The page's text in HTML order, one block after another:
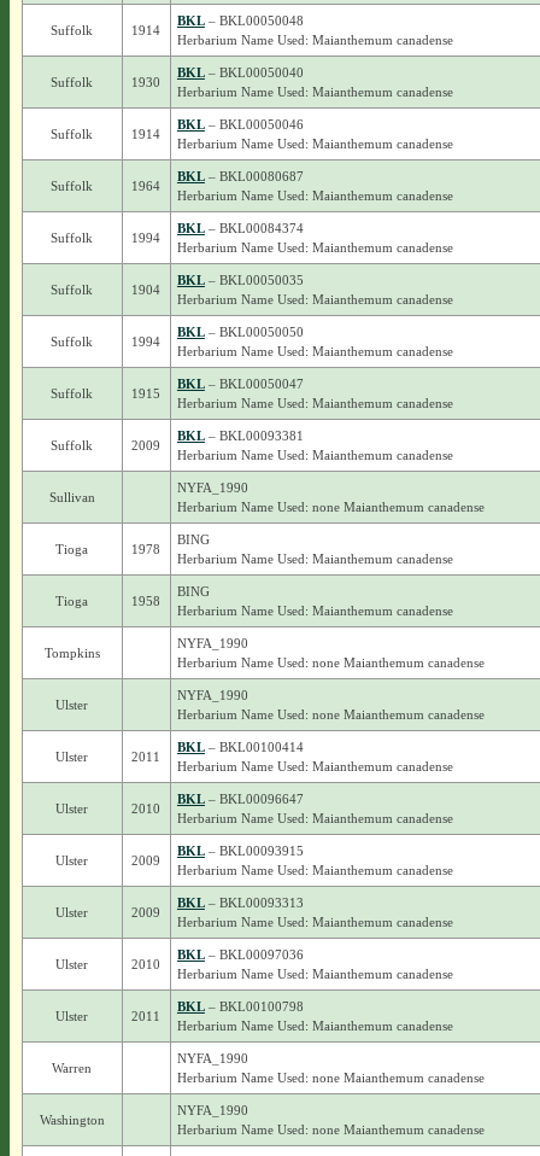
Suffolk 1914
BKL– BKL00050048
Herbarium Name Used: Maianthemum canadense
Suffolk 1930
BKL– BKL00050040
Herbarium Name Used: Maianthemum canadense
Suffolk 1914
BKL– BKL00050046
Herbarium Name Used: Maianthemum canadense
Suffolk 1964
BKL– BKL00080687
Herbarium Name Used: Maianthemum canadense
Suffolk 1994
BKL– BKL00084374
Herbarium Name Used: Maianthemum canadense
Suffolk 1904
BKL– BKL00050035
Herbarium Name Used: Maianthemum canadense
Suffolk 1994
BKL– BKL00050050
Herbarium Name Used: Maianthemum canadense
Suffolk 1915
BKL– BKL00050047
Herbarium Name Used: Maianthemum canadense
Suffolk 2009
BKL– BKL00093381
Herbarium Name Used: Maianthemum canadense
Sullivan
NYFA_1990
Herbarium Name Used: none Maianthemum canadense
Tioga 1978
BING
Herbarium Name Used: Maianthemum canadense
Tioga 1958
BING
Herbarium Name Used: Maianthemum canadense
Tompkins
NYFA_1990
Herbarium Name Used: none Maianthemum canadense
Ulster
NYFA_1990
Herbarium Name Used: none Maianthemum canadense
Ulster 2011
BKL– BKL00100414
Herbarium Name Used: Maianthemum canadense
Ulster 2010
BKL– BKL00096647
Herbarium Name Used: Maianthemum canadense
Ulster 2009
BKL– BKL00093915
Herbarium Name Used: Maianthemum canadense
Ulster 2009
BKL– BKL00093313
Herbarium Name Used: Maianthemum canadense
Ulster 2010
BKL– BKL00097036
Herbarium Name Used: Maianthemum canadense
Ulster 2011
BKL– BKL00100798
Herbarium Name Used: Maianthemum canadense
Warren
NYFA_1990
Herbarium Name Used: none Maianthemum canadense
Washington
NYFA_1990
Herbarium Name Used: none Maianthemum canadense